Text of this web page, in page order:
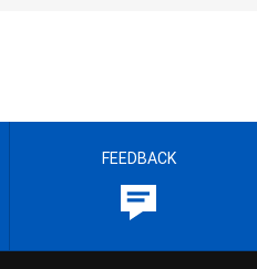
FEEDBACK